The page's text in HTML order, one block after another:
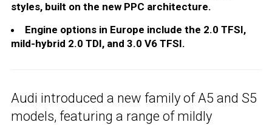
styles, built on the new PPC architecture.
Engine options in Europe include the 2.0 TFSI,
mild-hybrid 2.0 TDI, and 3.0 V6 TFSI.
Audi introduced a new family of A5 and S5
models, featuring a range of mildly